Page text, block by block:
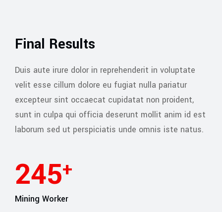
Final Results
Duis aute irure dolor in reprehenderit in voluptate
velit esse cillum dolore eu fugiat nulla pariatur
excepteur sint occaecat cupidatat non proident,
sunt in culpa qui officia deserunt mollit anim id est
laborum sed ut perspiciatis unde omnis iste natus.
245+
Mining Worker